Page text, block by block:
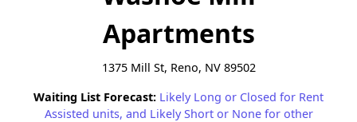
Apartments
1375 Mill St, Reno, NV 89502
Waiting List Forecast: Likely Long or Closed for Rent
Assisted units, and Likely Short or None for other